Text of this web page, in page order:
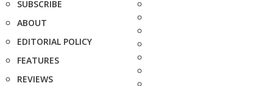
SUBSCRIBE
ABOUT
EDITORIAL POLICY
FEATURES
REVIEWS